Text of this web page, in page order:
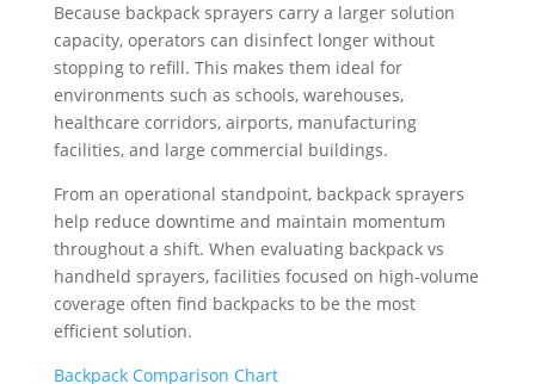
Because backpack sprayers carry a larger solution
capacity, operators can disinfect longer without
stopping to refill. This makes them ideal for
environments such as schools, warehouses,
healthcare corridors, airports, manufacturing
facilities, and large commercial buildings.
From an operational standpoint, backpack sprayers
help reduce downtime and maintain momentum
throughout a shift. When evaluating backpack vs
handheld sprayers, facilities focused on high-volume
coverage often find backpacks to be the most
efficient solution.
Backpack Comparison Chart